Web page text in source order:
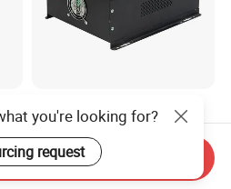
Digital Display Relay Type
5000va Home Automatic
Voltage Regulator/Stabilizer
US$72.00-108.00
you're looking for?
request
Send Inquiry